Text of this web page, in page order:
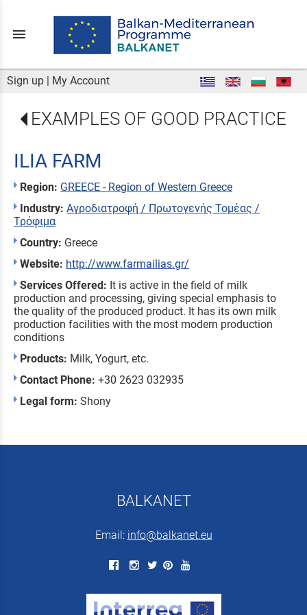
menu
Sign up | My Account
EXAMPLES OF GOOD PRACTICE
ILIA FARM
Region: GREECE - Region of Western Greece
Industry: Αγροδιατροφή / Πρωτογενής Τομέας /
Τρόφιμα
Country: Greece
Website: http://www.farmailias.gr/
Services Offered: It is active in the field of milk
production and processing, giving special emphasis to
the quality of the produced product. It has its own milk
production facilities with the most modern production
conditions
Products: Milk, Yogurt, etc.
Contact Phone: +30 2623 032935
Legal form: Shony
BALKANET
Email: info@balkanet.eu